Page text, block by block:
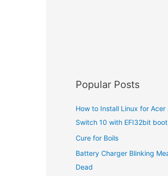
Popular Posts
How to Install Linux for Acer
Switch 10 with EFI32bit boot
Cure for Boils
Battery Charger Blinking
Dead